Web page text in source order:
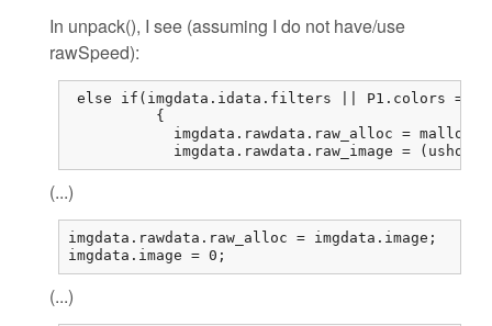
In unpack(), I see (assuming I do not have/use
rawSpeed):
else if(imgdata.idata.filters || P1.colors == 1)
          {
imgdata.rawdata.raw_alloc =
imgdata.rawdata.raw_image =
(...)
imgdata.rawdata.raw_alloc = imgdata.image;
imgdata.image = 0;
(...)